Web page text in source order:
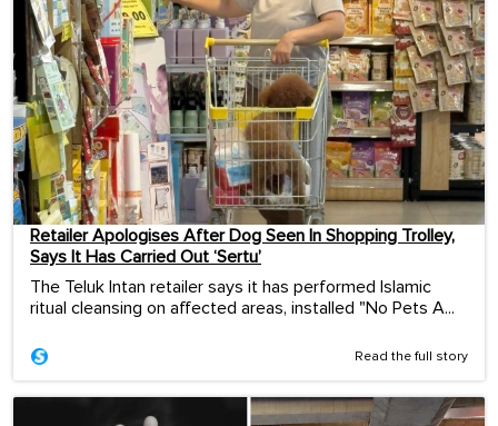
Retailer Apologises After Dog Seen In Shopping Trolley,
Says It Has Carried Out ‘Sertu’
The Teluk Intan retailer says it has performed Islamic
ritual cleansing on affected areas, installed "No Pets A...
Read the full story